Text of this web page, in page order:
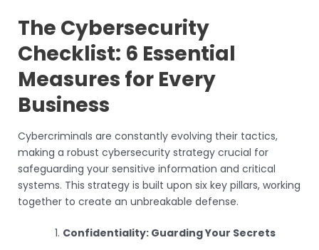
The Cybersecurity
Checklist: 6 Essential
Measures for Every
Business
Cybercriminals are constantly evolving their tactics,
making a robust cybersecurity strategy crucial for
safeguarding your sensitive information and critical
systems. This strategy is built upon six key pillars, working
together to create an unbreakable defense.
Confidentiality: Guarding Your Secrets